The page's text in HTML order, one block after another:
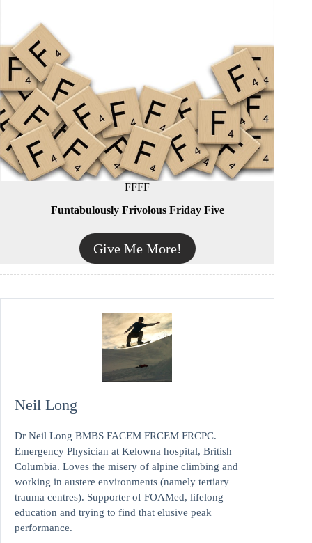
FFFF
Funtabulously Frivolous Friday Five
Give Me More!
Neil Long
Dr Neil Long BMBS FACEM FRCEM FRCPC.
Emergency Physician at Kelowna hospital, British
Columbia. Loves the misery of alpine climbing and
working in austere environments (namely tertiary
trauma centres). Supporter of FOAMed, lifelong
education and trying to find that elusive peak
performance.